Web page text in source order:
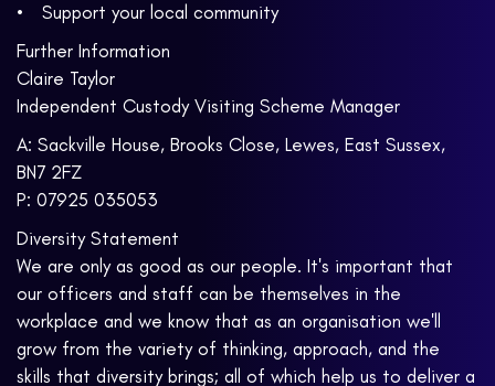
• Support your local community
Further Information
Claire Taylor
Independent Custody Visiting Scheme Manager
A: Sackville House, Brooks Close, Lewes, East Sussex,
BN7 2FZ
P: 07925 035053
Diversity Statement
We are only as good as our people. It's important that
our officers and staff can be themselves in the
workplace and we know that as an organisation we'll
grow from the variety of thinking, approach, and the
skills that diversity brings; all of which help us to deliver a